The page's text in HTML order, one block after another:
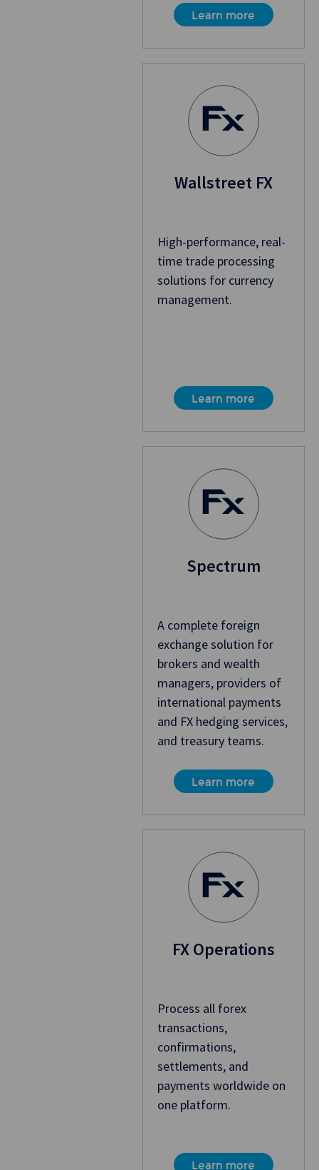
Learn more
Wallstreet FX
High-performance, real-
time trade processing
solutions for currency
management.
Learn more
Spectrum
A complete foreign
exchange solution for
brokers and wealth
managers, providers of
international payments
and FX hedging services,
and treasury teams.
Learn more
FX Operations
Process all forex
transactions,
confirmations,
settlements, and
payments worldwide on
one platform.
Learn more